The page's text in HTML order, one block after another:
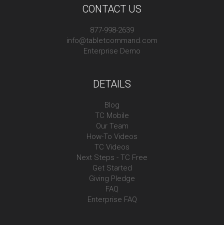
CONTACT US
877-998-2639
info@tabletcommand.com
Enterprise Demo
DETAILS
Blog
TC Mobile
Our Team
How-To Videos
TC Videos
Next Steps - TC Free
Get Started
Giving Pledge
FAQ
Enterprise FAQ